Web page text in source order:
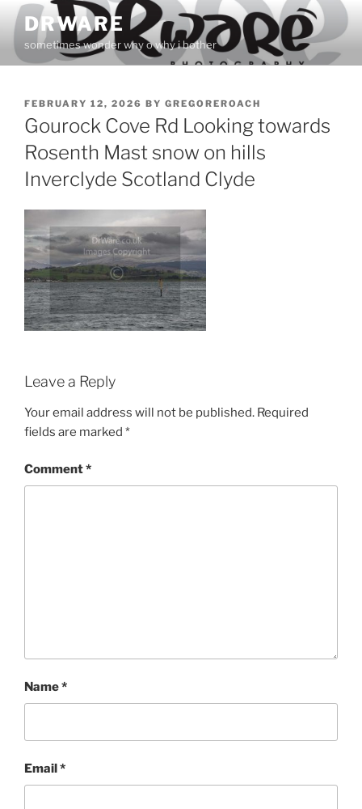
Skip
content
DRWARE
sometimes wonder why o why i bother
POSTED
ON
FEBRUARY 12, 2026 BY GREGOREROACH
Gourock Cove Rd Looking towards
Rosenth Mast snow on hills
Inverclyde Scotland Clyde
Leave a Reply
Your email address will not be published. Required
fields are marked *
Comment*
Name*
Email*